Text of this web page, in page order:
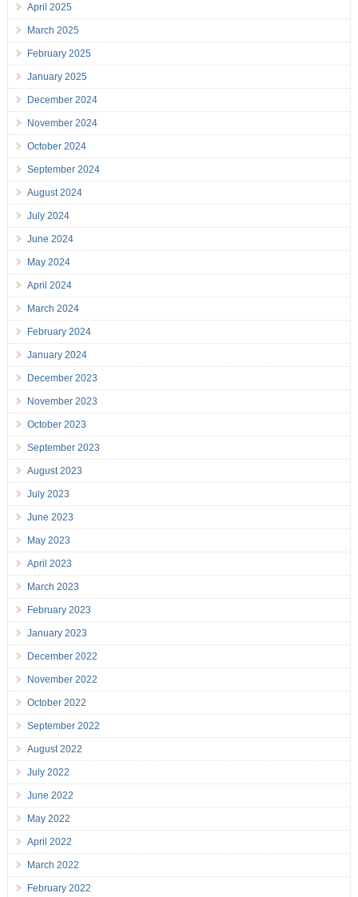
April 2025
March 2025
February 2025
January 2025
December 2024
November 2024
October 2024
September 2024
August 2024
July 2024
June 2024
May 2024
April 2024
March 2024
February 2024
January 2024
December 2023
November 2023
October 2023
September 2023
August 2023
July 2023
June 2023
May 2023
April 2023
March 2023
February 2023
January 2023
December 2022
November 2022
October 2022
September 2022
August 2022
July 2022
June 2022
May 2022
April 2022
March 2022
February 2022